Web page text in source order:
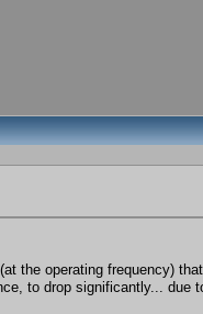
the operating frequency)
to drop significantly... due